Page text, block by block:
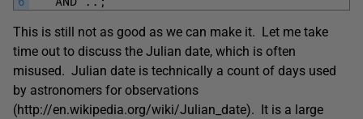
This is still not as good as we can make it. Let me take
time out to discuss the Julian date, which is often
misused. Julian date is technically a count of days used
by astronomers for observations
(http://en.wikipedia.org/wiki/Julian_date). It is a large